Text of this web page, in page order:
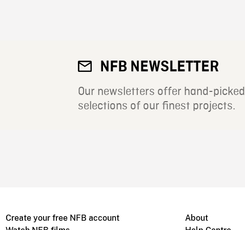
NFB NEWSLETTER
Our newsletters offer hand-picked
selections of our finest projects.
Create your free NFB account
About